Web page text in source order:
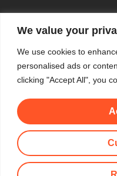
We value your
We use cookies to
personalised ads or
clicking "Accept All", you
Shop
© All Copyright